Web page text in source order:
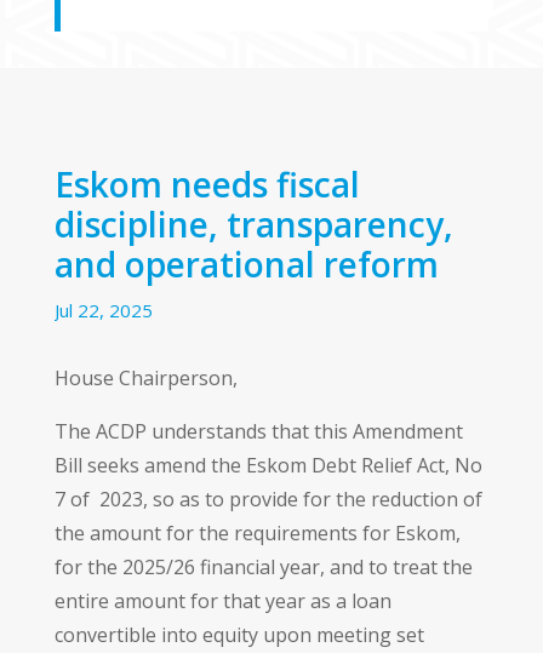
Eskom needs fiscal
discipline, transparency,
and operational reform
Jul 22, 2025
House Chairperson,
The ACDP understands that this Amendment
Bill seeks amend the Eskom Debt Relief Act, No
7 of 2023, so as to provide for the reduction of
the amount for the requirements for Eskom,
for the 2025/26 financial year, and to treat the
entire amount for that year as a loan
convertible into equity upon meeting set